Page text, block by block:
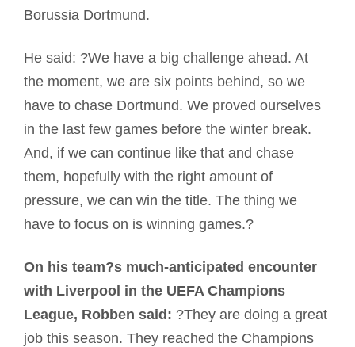
Borussia Dortmund.
He said: ?We have a big challenge ahead. At
the moment, we are six points behind, so we
have to chase Dortmund. We proved ourselves
in the last few games before the winter break.
And, if we can continue like that and chase
them, hopefully with the right amount of
pressure, we can win the title. The thing we
have to focus on is winning games.?
On his team?s much-anticipated encounter
with Liverpool in the UEFA Champions
League, Robben said: ?They are doing a great
job this season. They reached the Champions